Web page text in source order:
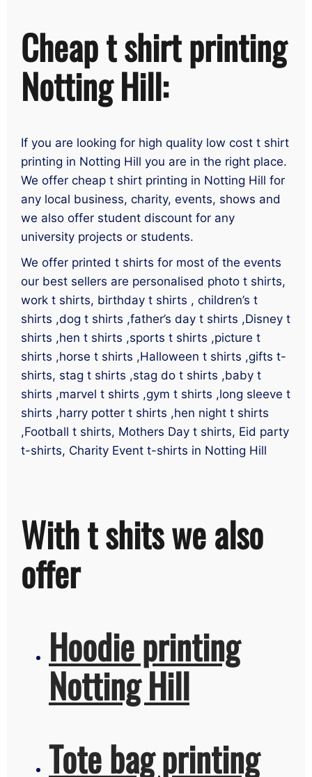
Cheap t shirt printing
Notting Hill:
If you are looking for high quality low cost t shirt
printing in Notting Hill you are in the right place.
We offer cheap t shirt printing in Notting Hill for
any local business, charity, events, shows and
we also offer student discount for any
university projects or students.
We offer printed t shirts for most of the events
our best sellers are personalised photo t shirts,
work t shirts, birthday t shirts , children’s t
shirts ,dog t shirts ,father’s day t shirts ,Disney t
shirts ,hen t shirts ,sports t shirts ,picture t
shirts ,horse t shirts ,Halloween t shirts ,gifts t-
shirts, stag t shirts ,stag do t shirts ,baby t
shirts ,marvel t shirts ,gym t shirts ,long sleeve t
shirts ,harry potter t shirts ,hen night t shirts
,Football t shirts, Mothers Day t shirts, Eid party
t-shirts, Charity Event t-shirts in Notting Hill
With t shits we also
offer
Hoodie printing
Notting Hill
Tote bag printing